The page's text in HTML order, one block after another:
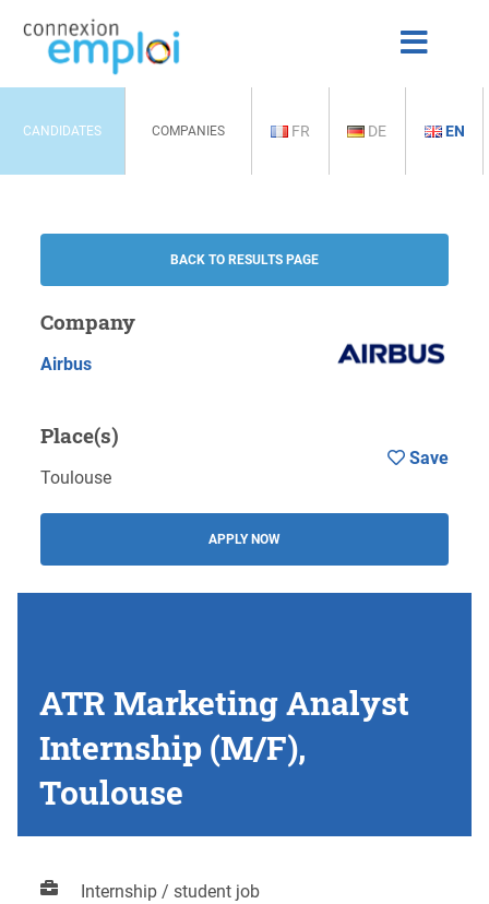
CANDIDATES COMPANIES FR DE EN
BACK TO RESULTS PAGE
Company
Airbus
Place(s)
Toulouse
APPLY NOW
Save
ATR Marketing Analyst
Internship (M/F),
Toulouse
Internship / student job